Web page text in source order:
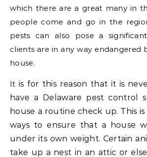
which there are a great many in
people come and go in the
pests can also pose a
clients are in any way endangered
house.
Itis for this reason that it is
have a Delaware pest control
house a routine check up. This
ways to ensure that a house
under its own weight. Certain
take up a nest in an attic or